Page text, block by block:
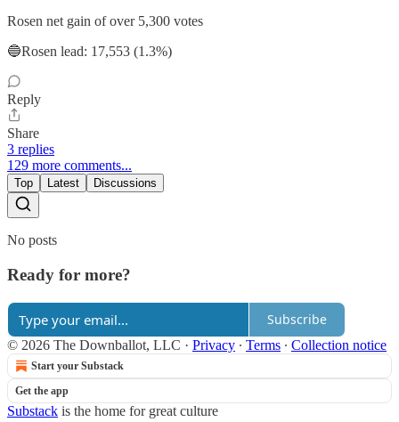
Rosen net gain of over 5,300 votes
🔵Rosen lead: 17,553 (1.3%)
Reply
Share
3 replies
129 more comments...
Top Latest Discussions
No posts
Ready for more?
Subscribe
© 2026 The Downballot, LLC · Privacy ∙ Terms ∙ Collection notice
Start your Substack
Get the app
Substack is the home for great culture